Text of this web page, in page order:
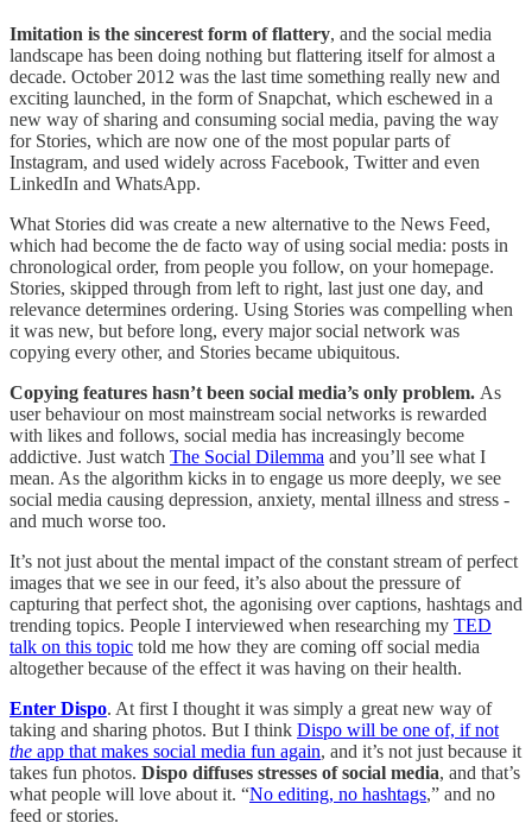
Imitation is the sincerest form of flattery, and the social media
landscape has been doing nothing but flattering itself for almost a
decade. October 2012 was the last time something really new and
exciting launched, in the form of Snapchat, which eschewed in a
new way of sharing and consuming social media, paving the way
for Stories, which are now one of the most popular parts of
Instagram, and used widely across Facebook, Twitter and even
LinkedIn and WhatsApp.
What Stories did was create a new alternative to the News Feed,
which had become the de facto way of using social media: posts in
chronological order, from people you follow, on your homepage.
Stories, skipped through from left to right, last just one day, and
relevance determines ordering. Using Stories was compelling when
it was new, but before long, every major social network was
copying every other, and Stories became ubiquitous.
Copying features hasn’t been social media’s only problem. As
user behaviour on most mainstream social networks is rewarded
with likes and follows, social media has increasingly become
addictive. Just watch The Social Dilemma and you’ll see what I
mean. As the algorithm kicks in to engage us more deeply, we see
social media causing depression, anxiety, mental illness and stress -
and much worse too.
It’s not just about the mental impact of the constant stream of perfect
images that we see in our feed, it’s also about the pressure of
capturing that perfect shot, the agonising over captions, hashtags and
trending topics. People I interviewed when researching my TED
talk on this topic told me how they are coming off social media
altogether because of the effect it was having on their health.
Enter Dispo. At first I thought it was simply a great new way of
taking and sharing photos. But I think Dispo will be one of, if not
the app that makes social media fun again, and it’s not just because it
takes fun photos. Dispo diffuses stresses of social media, and that’s
what people will love about it. “No editing, no hashtags,” and no
feed or stories.